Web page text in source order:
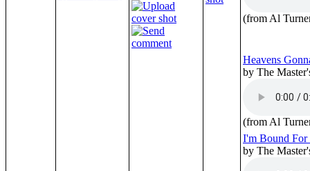
(from Al
Heavens
by The
(from Al
I'm Bound
by The